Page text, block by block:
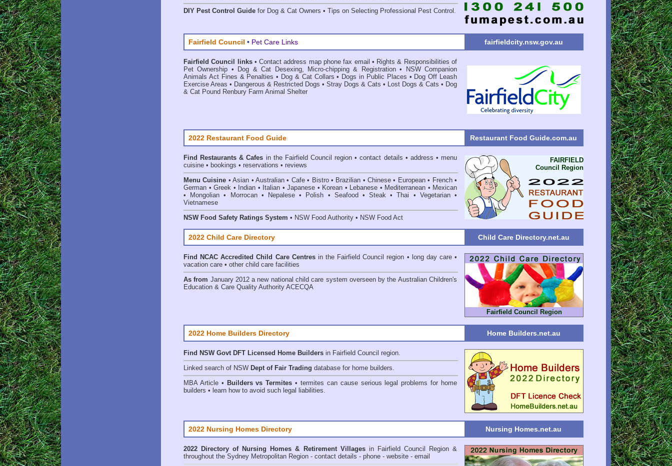
DIY Pest Control Guide for Dog & Cat Owners • Tips on Selecting Professional Pest Control.
Fairfield Council • Pet Care Links fairfieldcity.nsw.gov.au
Fairfield Council links•Contact address map phone fax email • Rights & Responsibilities of
Pet Ownership • Dog & Cat Desexing, Micro-chipping & Registration•
NSW Companion
Animals Act Fines & Penalties • Dog & Cat Collars • Dogs in Public Places • Dog Off Leash
Exercise Areas • Dangerous & Restricted Dogs • Stray Dogs & Cats • Lost Dogs & Cats • Dog
& Cat Pound Renbury Farm Animal Shelter
2022 Restaurant Food Guide Restaurant Food Guide.com.au
Find Restaurants & Cafes in the Fairfield Council region • contact details • address • menu
cuisine • bookings • reservations • reviews
Menu Cuisine • Asian • Australian • Cafe • Bistro • Brazilian • Chinese • European • French •
German • Greek • Indian • Italian • Japanese • Korean • Lebanese • Mediterranean • Mexican
• Mongolian • Morrocan • Nepalese • Polish • Seafood • Steak • Thai • Vegetarian •
Vietnamese
NSW Food Safety Ratings System • NSW Food Authority • NSW Food Act
FAIRFIELD
Council Region
2022 Child Care Directory Child Care Directory.net.au
Find NCAC Accredited Child Care Centresin the Fairfield Council region • long day care •
vacation care • other child care facilities
As from January 2012 a new national child care system overseen by the Australian Children's
Education & Care Quality Authority ACECQA
Fairfield Council Region
2022 Home Builders Directory Home Builders.net.au
Find NSW Govt DFT Licensed Home Builders in Fairfield Council region.
Linked search of NSW Dept of Fair Trading database for home builders.
MBA Article • Builders vs Termites • termites can cause serious legal problems for home
builders • learn how to avoid such legal liabilities.
2022 Nursing Homes Directory Nursing Homes.net.au
2022 Directory of Nursing Homes & Retirement Villagesin Fairfield Council
Region &
throughout the Sydney Metropolitan Region - contact details - phone - website - email